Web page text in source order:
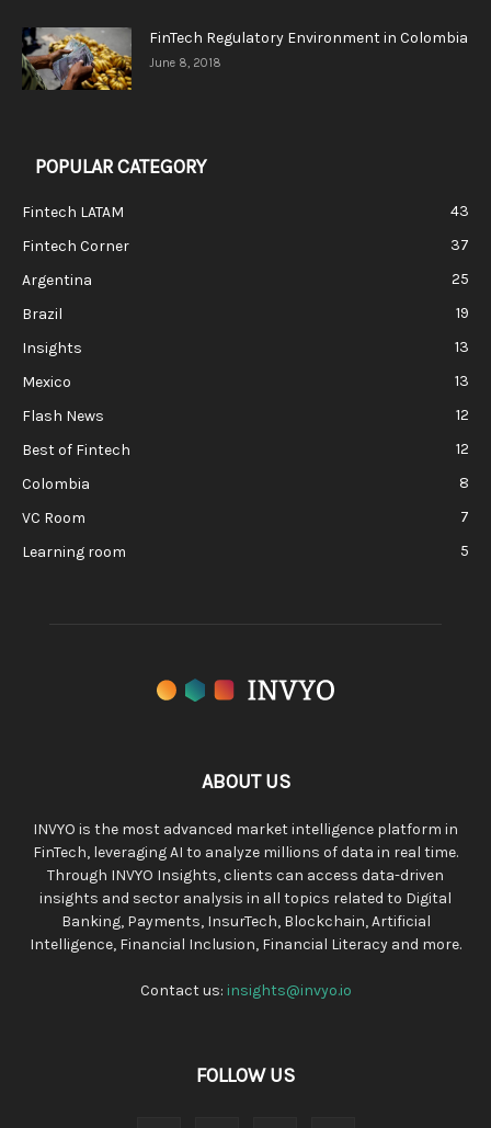
FinTech Regulatory Environment in Colombia
June 8, 2018
POPULAR CATEGORY
Fintech LATAM
43
Fintech Corner
37
Argentina
25
Brazil
19
Insights
13
Mexico
13
Flash News
12
Best of Fintech
12
Colombia
8
VC Room
7
Learning room
5
ABOUT US
INVYO is the most advanced market intelligence platform in
FinTech, leveraging AI to analyze millions of data in real time.
Through INVYO Insights, clients can access data-driven
insights and sector analysis in all topics related to Digital
Banking, Payments, InsurTech, Blockchain, Artificial
Intelligence, Financial Inclusion, Financial Literacy and more.
Contact us: insights@invyo.io
FOLLOW US